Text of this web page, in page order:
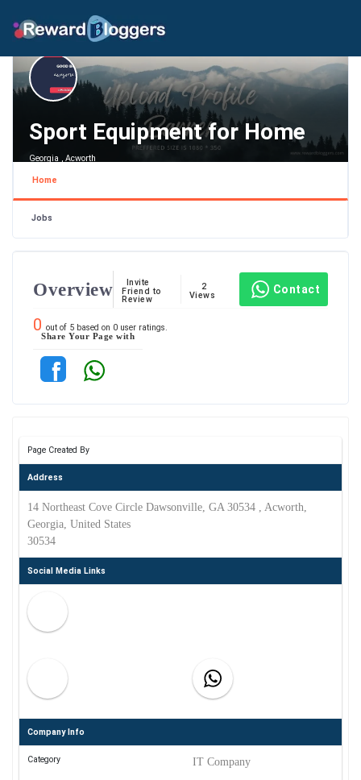
Sport Equipment for Home
Georgia , Acworth
Home
Jobs
Overview
Invite
Friend to
Review
2
Views
Contact
0 out of 5 based on 0 user ratings.
Share Your Page with
Page Created By
Address
14 Northeast Cove Circle Dawsonville, GA 30534 , Acworth,
Georgia, United States
30534
Social Media Links
Company Info
Category IT Company